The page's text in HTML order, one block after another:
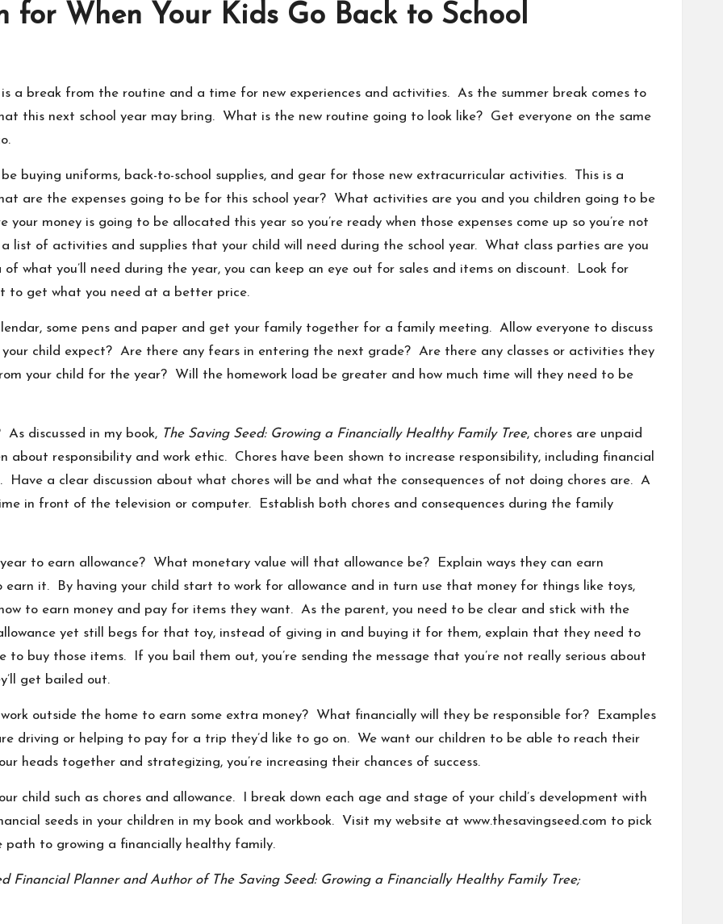
for When Your Kids Go Back to School
a break from the routine and a time for new experiences and activities. As the summer break comes to
this next school year may bring. What is the new routine going to look like? Get everyone on the same
buying uniforms, back-to-school supplies, and gear for those new extracurricular activities. This is a
are the expenses going to be for this school year? What activities are you and you children going to be
money is going to be allocated this year so you’re ready when those expenses come up so you’re not
list of activities and supplies that your child will need during the school year. What class parties are you
what you’ll need during the year, you can keep an eye out for sales and items on discount. Look for
to get what you need at a better price.
some pens and paper and get your family together for a family meeting. Allow everyone to discuss
child expect? Are there any fears in entering the next grade? Are there any classes or activities they
your child for the year? Will the homework load be greater and how much time will they need to be
discussed in my book, The Saving Seed: Growing a Financially Healthy Family Tree, chores are unpaid
about responsibility and work ethic. Chores have been shown to increase responsibility, including financial
Have a clear discussion about what chores will be and what the consequences of not doing chores are. A
in front of the television or computer. Establish both chores and consequences during the family
to earn allowance? What monetary value will that allowance be? Explain ways they can earn
earn it. By having your child start to work for allowance and in turn use that money for things like toys,
to earn money and pay for items they want. As the parent, you need to be clear and stick with the
yet still begs for that toy, instead of giving in and buying it for them, explain that they need to
buy those items. If you bail them out, you’re sending the message that you’re not really serious about
get bailed out.
outside the home to earn some extra money? What financially will they be responsible for? Examples
driving or helping to pay for a trip they’d like to go on. We want our children to be able to reach their
heads together and strategizing, you’re increasing their chances of success.
child such as chores and allowance. I break down each age and stage of your child’s development with
seeds in your children in my book and workbook. Visit my website at www.thesavingseed.com to pick
path to growing a financially healthy family.
Financial Planner and Author of The Saving Seed: Growing a Financially Healthy Family Tree;